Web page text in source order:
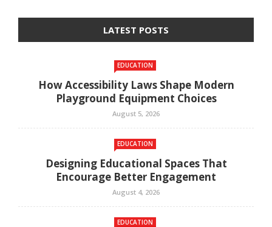
LATEST POSTS
EDUCATION
How Accessibility Laws Shape Modern
Playground Equipment Choices
August 5, 2026
EDUCATION
Designing Educational Spaces That
Encourage Better Engagement
August 4, 2026
EDUCATION